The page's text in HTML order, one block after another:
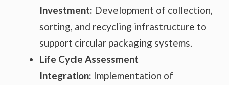
Investment: Development of collection,
sorting, and recycling infrastructure to
support circular packaging systems.
Life Cycle Assessment
Integration: Implementation of